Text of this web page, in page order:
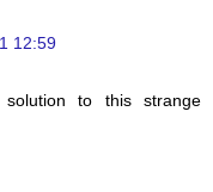
12:59
to this strange